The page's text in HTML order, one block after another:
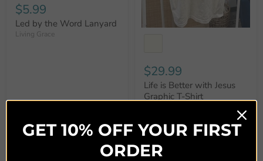
$5.99
Led by the Word Lanyard
Living Grace
Quick shop
$29.99
Life is Better with Jesus
Graphic T-Shirt
Quick shop
GET 10% OFF YOUR FIRST
ORDER